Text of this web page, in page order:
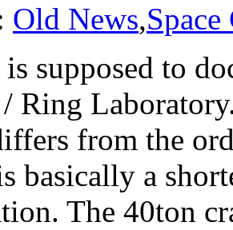
Old News,
supposed to
Ring
from the
basically a
The 40ton